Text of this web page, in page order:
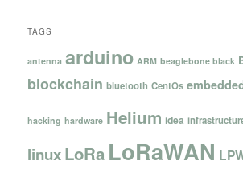
TAGS
antenna arduino ARM beaglebone black
blockchain bluetooth CentOs
hacking hardware Helium idea
linuxLoRa LoRaWAN